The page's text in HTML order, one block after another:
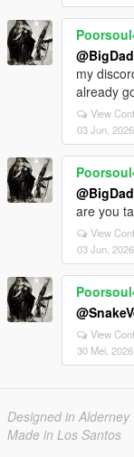
my
already
View
03 Jun, 2026
are you
View
03 Jun, 2026
View
30 Mei, 2026
Designed in Alderney
Made in Los Santos